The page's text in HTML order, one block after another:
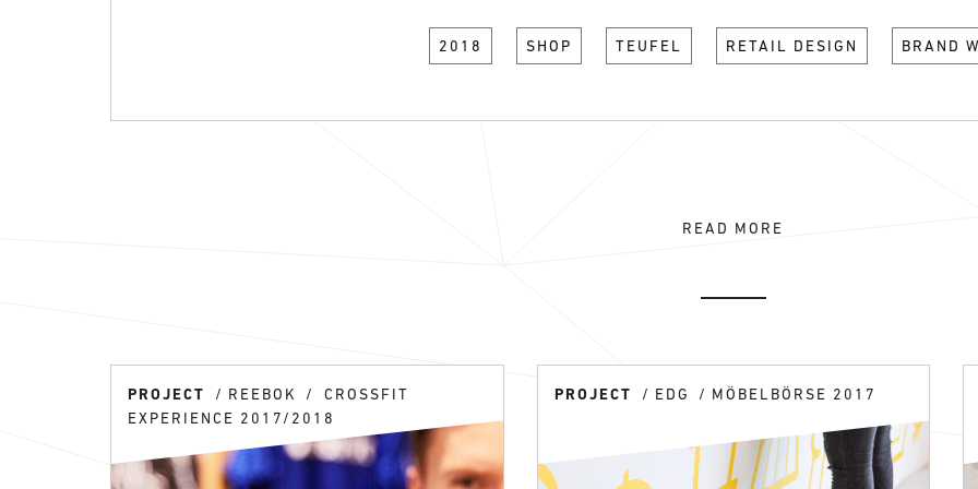
2018 SHOP TEUFEL RETAIL DESIGN BRAND
READ MORE
PROJECT REEBOK
CROSSFIT
EXPERIENCE 2017/2018
PROJECT EDG MÖBELBÖRSE 2017